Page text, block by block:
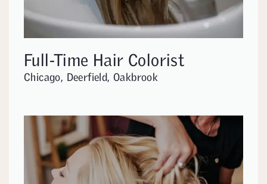
Full-Time Hair Colorist
Chicago, Deerfield, Oakbrook